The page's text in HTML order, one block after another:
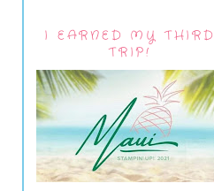
I EARNED MY THIRD
TRIP!